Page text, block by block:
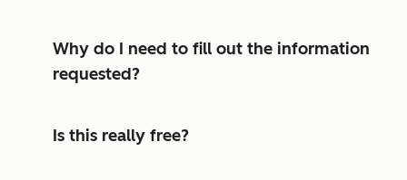
Why do I need to fill out the information
requested?
Is this really free?